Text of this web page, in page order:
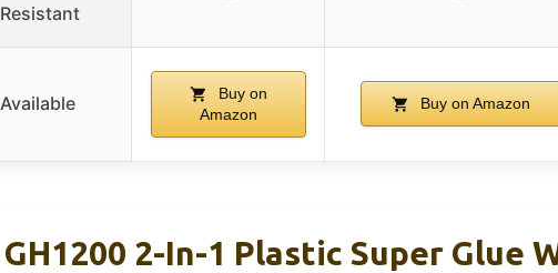
Resistant
Available
Buy on
Amazon
Buy on Amazon
GH1200 2-In-1 Plastic Super Glue